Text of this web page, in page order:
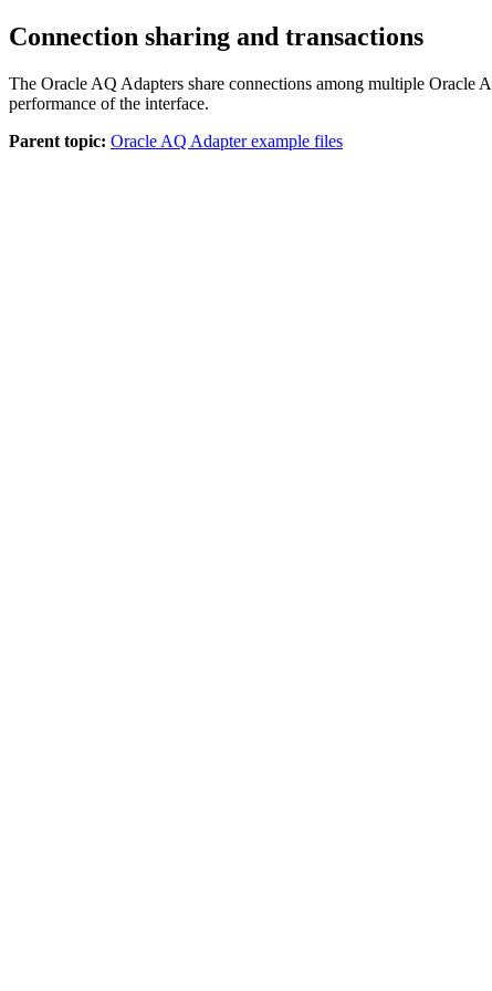
Connection sharing and transactions
The Oracle AQ Adapters share connections among multiple Oracle
performance of the interface.
Parent topic: Oracle AQ Adapter example files